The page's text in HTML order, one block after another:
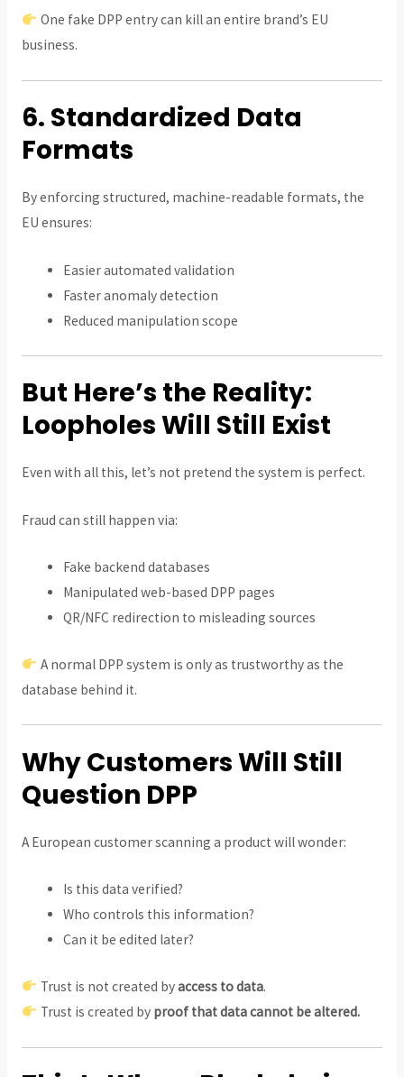
One fake DPP entry can kill an entire brand’s EU
business.
6. Standardized Data
Formats
By enforcing structured, machine-readable formats, the
EU ensures:
Easier automated validation
Faster anomaly detection
Reduced manipulation scope
But Here’s the Reality:
Loopholes Will Still Exist
Even with all this, let’s not pretend the system is perfect.
Fraud can still happen via:
Fake backend databases
Manipulated web-based DPP pages
QR/NFC redirection to misleading sources
A normal DPP system is only as trustworthy as the
database behind it.
Why Customers Will Still
Question DPP
A European customer scanning a product will wonder:
Is this data verified?
Who controls this information?
Can it be edited later?
Trust is not created byaccess to data.
Trust is created by proof that data cannot be altered.